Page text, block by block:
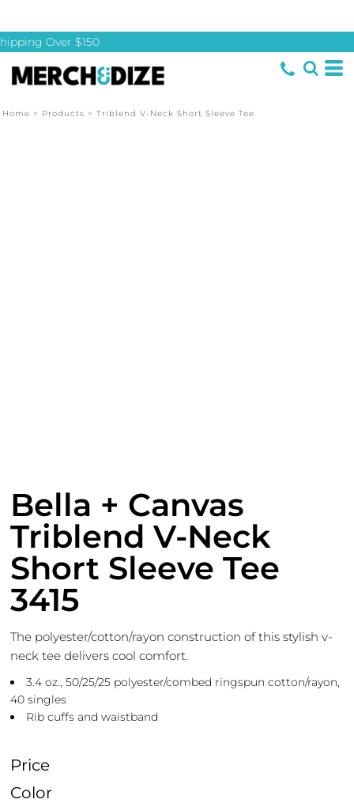
Over $150
Home > Products > Triblend V-Neck Short Sleeve Tee
Bella + Canvas
Triblend V-Neck
Short Sleeve Tee
3415
The polyester/cotton/rayon construction of this stylish v-
neck tee delivers cool comfort.
3.4 oz., 50/25/25 polyester/combed ringspun cotton/rayon,
40 singles
Rib cuffs and waistband
Price
Color